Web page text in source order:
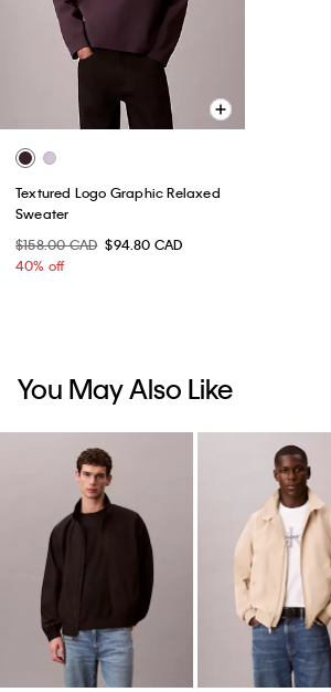
Textured Logo Graphic Relaxed
Sweater
$158.00 CAD $94.80 CAD
40% off
You May Also Like